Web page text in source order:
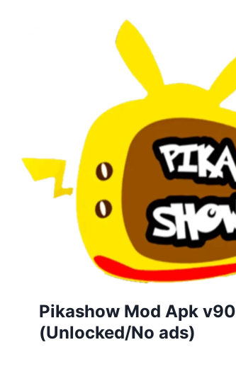
Pikashow Mod Apk v90
(Unlocked/No ads)